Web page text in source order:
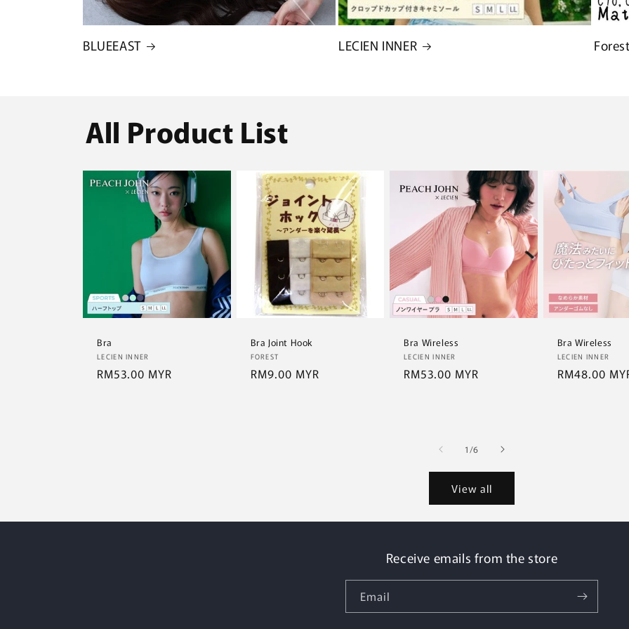
BLUEEAST LECIEN INNER
All Product List
Bra
Vendor:
LECIEN INNER
Regular
RM53.00 MYR
Bra Joint Hook
Vendor:
FOREST
Regular
RM9.00 MYR
Bra Wireless
Vendor:
LECIEN INNER
Regular
RM53.00 MYR
Bra Wireless
Vendor:
LECIEN INNER
Regular
RM48.00
1/of
6
View all
Receive emails from the store
Email